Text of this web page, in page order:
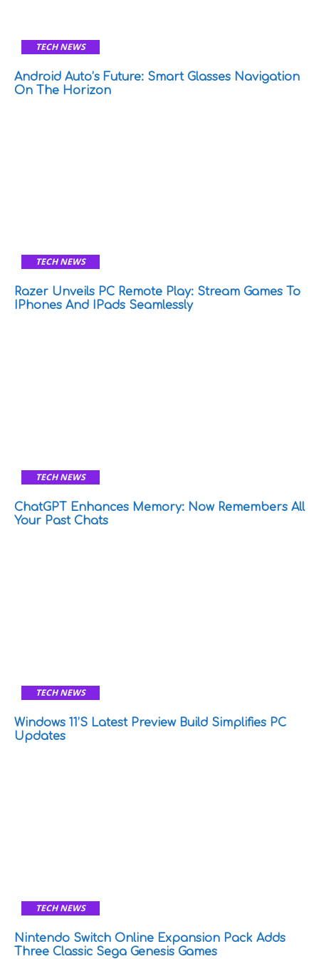
TECH NEWS
Android Auto’s Future: Smart Glasses Navigation
On The Horizon
TECH NEWS
Razer Unveils PC Remote Play: Stream Games To
IPhones And IPads Seamlessly
TECH NEWS
ChatGPT Enhances Memory: Now Remembers All
Your Past Chats
TECH NEWS
Windows 11’s Latest Preview Build Simplifies PC
Updates
TECH NEWS
Nintendo Switch Online Expansion Pack Adds
Three Classic Sega Genesis Games